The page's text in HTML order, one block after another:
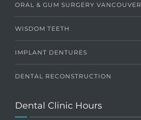
ORAL & GUM SURGERY VANCOUVER
WISDOM TEETH
IMPLANT DENTURES
DENTAL RECONSTRUCTION
Dental Clinic Hours